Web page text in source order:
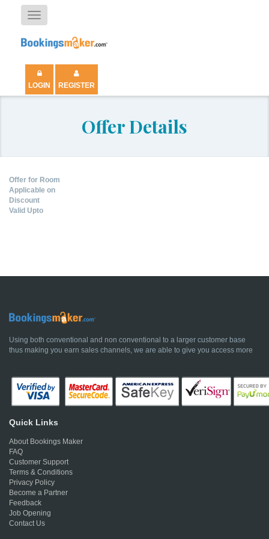
Toggle
navigation
LOGIN REGISTER
Offer Details
Offer for Room
Applicable on
Discount
Valid Upto
Using both conventional and non conventional to a larger customer base
thus making you earn sales channels, we are able to give you access more
Quick Links
About Bookings Maker
FAQ
Customer Support
Terms & Conditions
Privacy Policy
Become a Partner
Feedback
Job Opening
Contact Us